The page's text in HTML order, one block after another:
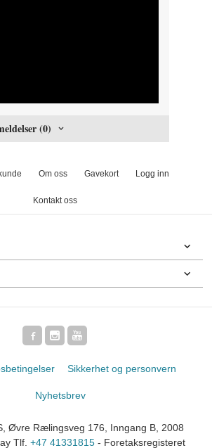
height="150">
(0)
Om oss Gavekort Logg inn
Kontakt oss
Sikkerhet og personvern
Nyhetsbrev
Øvre Rælingsveg 176, Inngang B, 2008
Tlf. +47 41331815- Foretaksregisteret